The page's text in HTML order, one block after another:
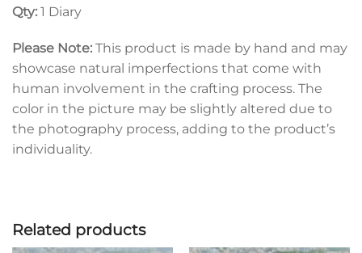
Qty: 1 Diary
Please Note: This product is made by hand and may
showcase natural imperfections that come with
human involvement in the crafting process. The
color in the picture may be slightly altered due to
the photography process, adding to the product’s
individuality.
Related products